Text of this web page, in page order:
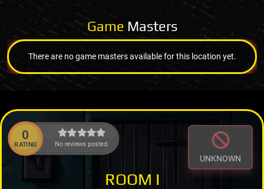
Game Masters
There are no game masters available for this location yet.
0
RATING No reviews posted.
UNKNOWN
ROOM I